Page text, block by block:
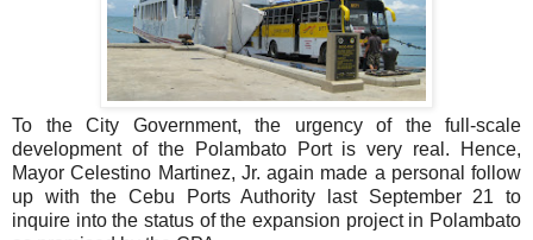
To the City Government, the urgency of the full-scale
development of the Polambato Port is very real. Hence,
Mayor Celestino Martinez, Jr. again made a personal follow
up with the Cebu Ports Authority last September 21 to
inquire into the status of the expansion project in Polambato